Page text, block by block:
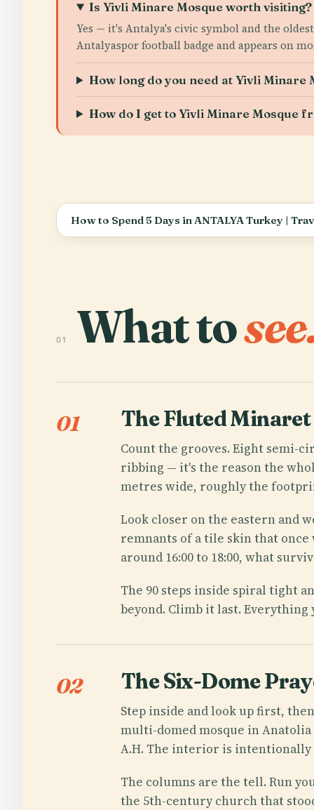
Is Yivli Minare Mosque worth visiting?
Yes — it's Antalya's civic symbol and the
Antalyaspor football badge and appears on
How long do you need at Yivli Minare
How do I get to Yivli Minare Mosque
How to Spend 5 Days in ANTALYA Turkey |
01 What to
01 The Fluted Minaret
Count the grooves. Eight semi-
ribbing — it's the reason the
metres wide, roughly the
Look closer on the eastern and
remnants of a tile skin that
around 16:00 to 18:00, what
The 90 steps inside spiral tight
beyond. Climb it last.
02 The Six-Dome
Step inside and look up first,
multi-domed mosque in
A.H. The interior is
The columns are the tell. Run
the 5th-century church that